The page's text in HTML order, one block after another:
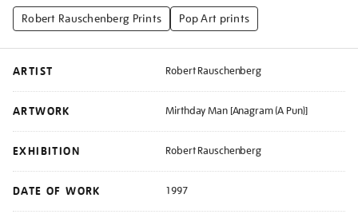
Robert Rauschenberg Prints Pop Art prints
ARTIST Robert Rauschenberg
ARTWORK Mirthday Man [Anagram (A Pun)]
EXHIBITION Robert Rauschenberg
DATE OF WORK 1997